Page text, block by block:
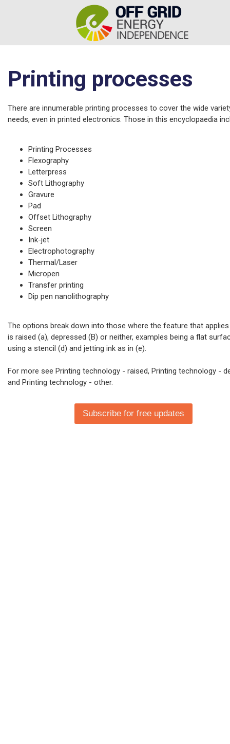
Printing processes
There are innumerable printing processes to cover the wide
needs, even in printed electronics. Those in this encyclopaedia
Printing Processes
Flexography
Letterpress
Soft Lithography
Gravure
Pad
Offset Lithography
Screen
Ink-jet
Electrophotography
Thermal/Laser
Micropen
Transfer printing
Dip pen nanolithography
The options break down into those where the feature that
is raised (a), depressed (B) or neither, examples being a flat
using a stencil (d) and jetting ink as in (e).
For more see Printing technology - raised, Printing technology -
and Printing technology - other.
Subscribe for free updates